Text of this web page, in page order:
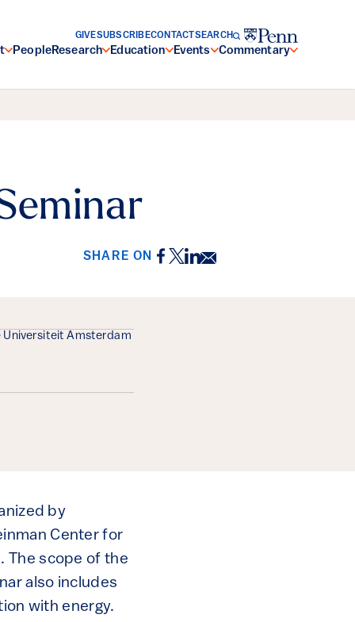
PeopleResearch Education Events Commentary
GIVESUBSCRIBECONTACTSEARCH
SHARE ON Facebook
Twitter
LinkedIn
Email
Universiteit Amsterdam
by
Center for
The scope of the
also includes
with energy.